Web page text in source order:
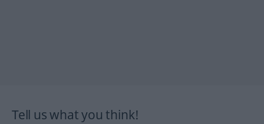
Tell us what you think!